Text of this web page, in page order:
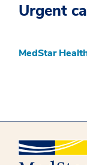
Urgent
MedStar